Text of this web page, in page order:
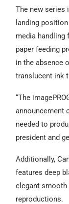
The new series
landing
media handling
paper feeding
in the absence
translucent ink
“The
announcement
needed to
president and
Additionally,
features deep
elegant smooth
reproductions.